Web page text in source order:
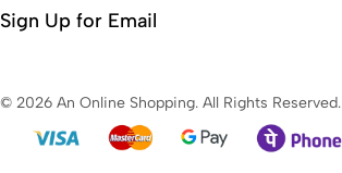
Sign Up for Email
© 2026 An Online Shopping. All Rights Reserved.